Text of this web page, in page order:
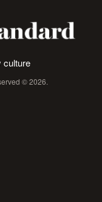
culture
© 2026.